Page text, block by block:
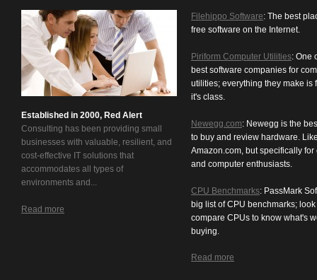
Established in 2000, Red Alert
Consulting has been providing small
businesses with valuable, resilient, and
cost-effective IT solutions that
accommodates all types of
environments and...
Read more
Filehippo Software: The best
free software on the Internet.
Piriform Computer Utilities: One
best software companies for
utilities; everything they make is
it's class.
Newegg.com: Newegg is the
to buy and review hardware.
Amazon.com, but specifically for
and computer enthusiasts.
CPU Benchmarks: PassMark
big list of CPU benchmarks;
compare CPUs to know what's
buying.
Read more